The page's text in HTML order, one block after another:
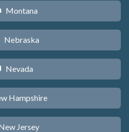
Montana
Nebraska
Nevada
Hampshire
Jersey